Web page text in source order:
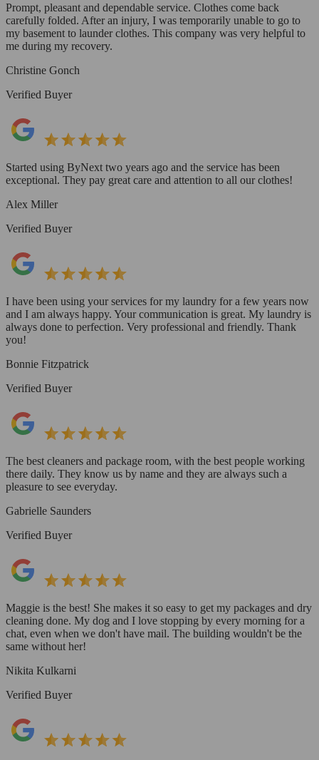
Prompt, pleasant and dependable service. Clothes come back
carefully folded. After an injury, I was temporarily unable to go to
my basement to launder clothes. This company was very helpful to
me during my recovery.
Christine Gonch
Verified Buyer
Started using ByNext two years ago and the service has been
exceptional. They pay great care and attention to all our clothes!
Alex Miller
Verified Buyer
I have been using your services for my laundry for a few years now
and I am always happy. Your communication is great. My laundry is
always done to perfection. Very professional and friendly. Thank
you!
Bonnie Fitzpatrick
Verified Buyer
The best cleaners and package room, with the best people working
there daily. They know us by name and they are always such a
pleasure to see everyday.
Gabrielle Saunders
Verified Buyer
Maggie is the best! She makes it so easy to get my packages and dry
cleaning done. My dog and I love stopping by every morning for a
chat, even when we don't have mail. The building wouldn't be the
same without her!
Nikita Kulkarni
Verified Buyer